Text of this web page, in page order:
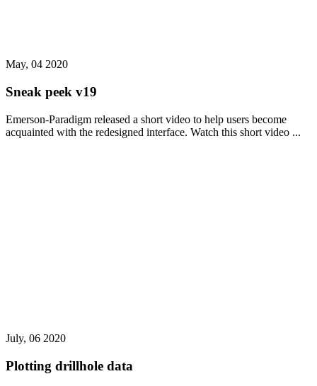
May, 04 2020
Sneak peek v19
Emerson-Paradigm released a short video to help users become
acquainted with the redesigned interface. Watch this short video ...
July, 06 2020
Plotting drillhole data